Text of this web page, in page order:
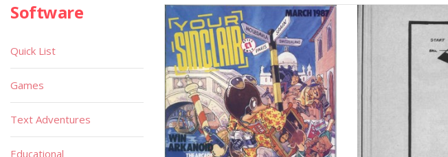
Software
Quick List
Games
Text Adventures
Educational